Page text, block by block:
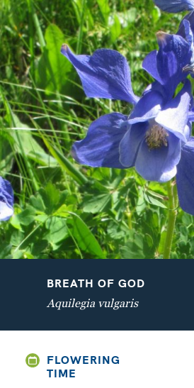
VELVETBELLS
Bartsia alpina
GENTIAN
BREATH OF GOD
Aquilegia vulgaris
FLOWERING
TIME